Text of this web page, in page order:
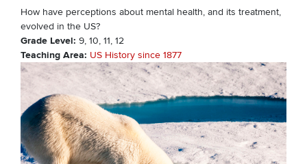
How have perceptions about mental health, and its treatment,
evolved in the US?
Grade Level 9 10 11 12
Teaching Area US History since 1877